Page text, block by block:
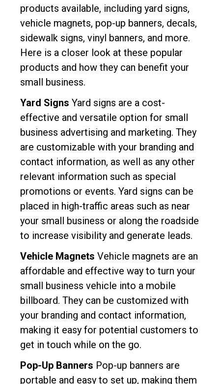
products available, including yard signs,
vehicle magnets, pop-up banners, decals,
sidewalk signs, vinyl banners, and more.
Here is a closer look at these popular
products and how they can benefit your
small business.
Yard Signs Yard signs are a cost-
effective and versatile option for small
business advertising and marketing. They
are customizable with your branding and
contact information, as well as any other
relevant information such as special
promotions or events. Yard signs can be
placed in high-traffic areas such as near
your small business or along the roadside
to increase visibility and generate leads.
Vehicle Magnets Vehicle magnets are an
affordable and effective way to turn your
small business vehicle into a mobile
billboard. They can be customized with
your branding and contact information,
making it easy for potential customers to
get in touch while on the go.
Pop-Up Banners Pop-up banners are
portable and easy to set up, making them